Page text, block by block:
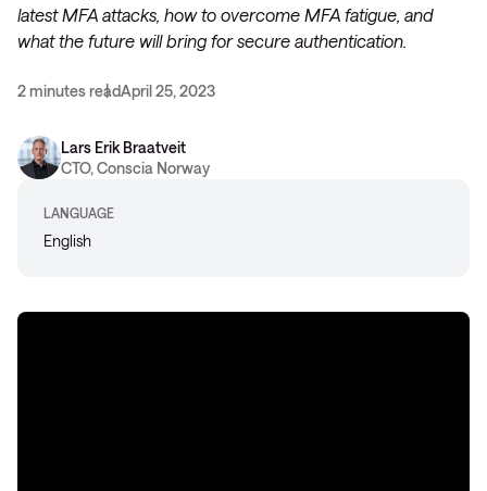
latest MFA attacks, how to overcome MFA fatigue, and
what the future will bring for secure authentication.
2 minutes readApril 25, 2023
Lars Erik Braatveit
CTO, Conscia Norway
LANGUAGE
English